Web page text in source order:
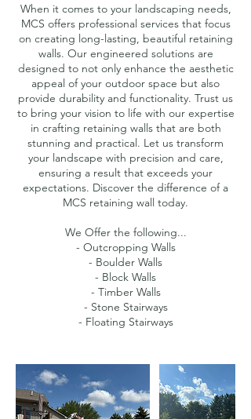
When it comes to your landscaping needs,
MCS offers professional services that focus
on creating long-lasting, beautiful retaining
walls. Our engineered solutions are
designed to not only enhance the aesthetic
appeal of your outdoor space but also
provide durability and functionality. Trust us
to bring your vision to life with our expertise
in crafting retaining walls that are both
stunning and practical. Let us transform
your landscape with precision and care,
ensuring a result that exceeds your
expectations. Discover the difference of a
MCS retaining wall today.
We Offer the following...
- Outcropping Walls
- Boulder Walls
- Block Walls
- Timber Walls
- Stone Stairways
- Floating Stairways